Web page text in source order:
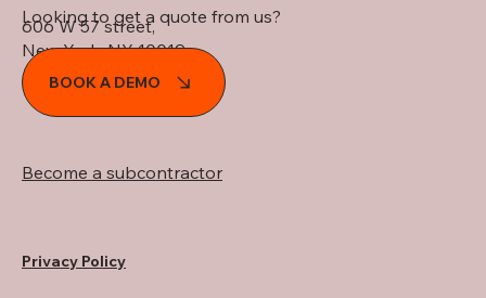
606 W 57 street,
New York, NY 10019
Looking to get a quote from us?
BOOK A DEMO
Become a subcontractor
Privacy Policy